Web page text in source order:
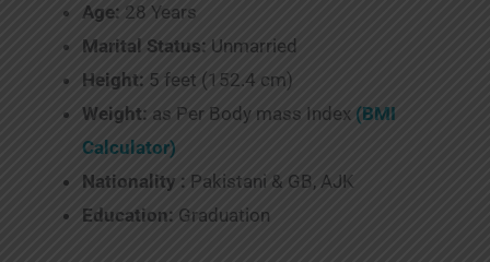
Age: 28 Years
Marital Status: Unmarried
Height: 5 feet (152.4 cm)
Weight: as Per Body mass Index (BMI
Calculator)
Nationality : Pakistani & GB, AJK
Education: Graduation